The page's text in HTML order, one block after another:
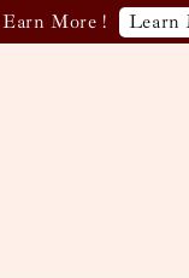
More ! Learn